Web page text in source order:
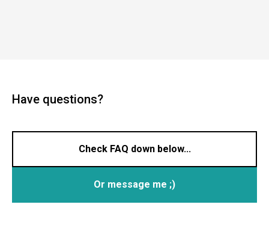
Have questions?
Check FAQ down below...
Or message me ;)